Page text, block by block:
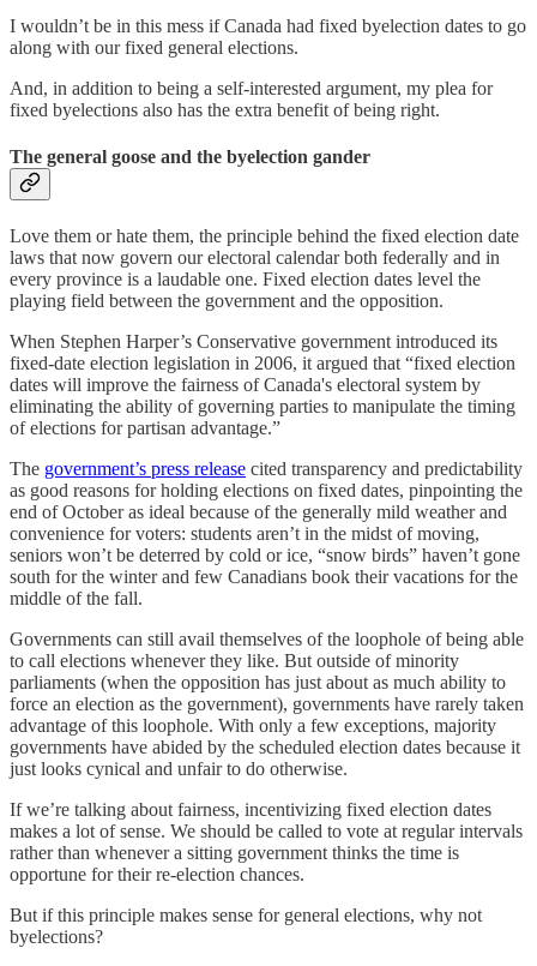
I wouldn’t be in this mess if Canada had fixed byelection dates to go
along with our fixed general elections.
And, in addition to being a self-interested argument, my plea for
fixed byelections also has the extra benefit of being right.
The general goose and the byelection gander
Love them or hate them, the principle behind the fixed election date
laws that now govern our electoral calendar both federally and in
every province is a laudable one. Fixed election dates level the
playing field between the government and the opposition.
When Stephen Harper’s Conservative government introduced its
fixed-date election legislation in 2006, it argued that “fixed election
dates will improve the fairness of Canada's electoral system by
eliminating the ability of governing parties to manipulate the timing
of elections for partisan advantage.”
The government’s press release cited transparency and predictability
as good reasons for holding elections on fixed dates, pinpointing the
end of October as ideal because of the generally mild weather and
convenience for voters: students aren’t in the midst of moving,
seniors won’t be deterred by cold or ice, “snow birds” haven’t gone
south for the winter and few Canadians book their vacations for the
middle of the fall.
Governments can still avail themselves of the loophole of being able
to call elections whenever they like. But outside of minority
parliaments (when the opposition has just about as much ability to
force an election as the government), governments have rarely taken
advantage of this loophole. With only a few exceptions, majority
governments have abided by the scheduled election dates because it
just looks cynical and unfair to do otherwise.
If we’re talking about fairness, incentivizing fixed election dates
makes a lot of sense. We should be called to vote at regular intervals
rather than whenever a sitting government thinks the time is
opportune for their re-election chances.
But if this principle makes sense for general elections, why not
byelections?